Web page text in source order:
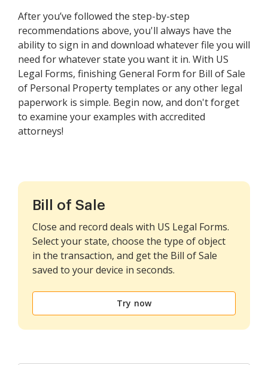
After you’ve followed the step-by-step
recommendations above, you'll always have the
ability to sign in and download whatever file you will
need for whatever state you want it in. With US
Legal Forms, finishing General Form for Bill of Sale
of Personal Property templates or any other legal
paperwork is simple. Begin now, and don't forget
to examine your examples with accredited
attorneys!
Bill of Sale
Close and record deals with US Legal Forms.
Select your state, choose the type of object
in the transaction, and get the Bill of Sale
saved to your device in seconds.
Try now